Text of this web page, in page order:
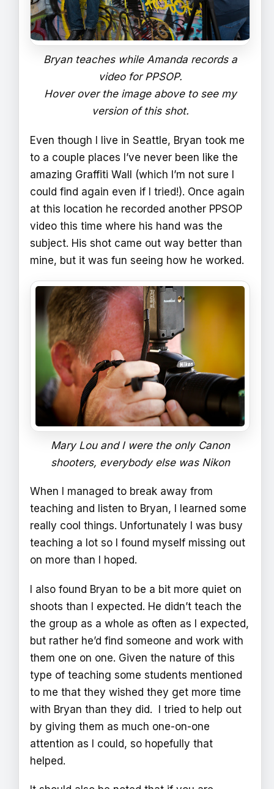
Bryan teaches while Amanda records a
video for PPSOP.
Hover over the image above to see my
version of this shot.
Even though I live in Seattle, Bryan took me
to a couple places I’ve never been like the
amazing Graffiti Wall (which I’m not sure I
could find again even if I tried!). Once again
at this location he recorded another PPSOP
video this time where his hand was the
subject. His shot came out way better than
mine, but it was fun seeing how he worked.
Mary Lou and I were the only Canon
shooters, everybody else was Nikon
When I managed to break away from
teaching and listen to Bryan, I learned some
really cool things. Unfortunately I was busy
teaching a lot so I found myself missing out
on more than I hoped.
I also found Bryan to be a bit more quiet on
shoots than I expected. He didn’t teach the
the group as a whole as often as I expected,
but rather he’d find someone and work with
them one on one. Given the nature of this
type of teaching some students mentioned
to me that they wished they get more time
with Bryan than they did. I tried to help out
by giving them as much one-on-one
attention as I could, so hopefully that
helped.